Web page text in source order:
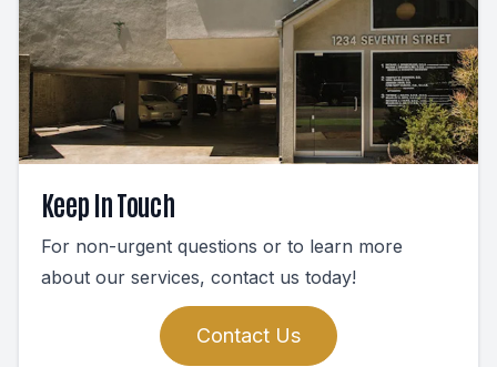
Keep In Touch
For non-urgent questions or to learn more
about our services, contact us today!
Contact Us